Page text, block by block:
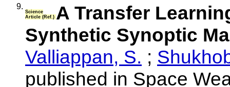
9.
Science
Article (Ref.) A Transfer
Synthetic Synoptic
Valliappan, S. ;
published in Space